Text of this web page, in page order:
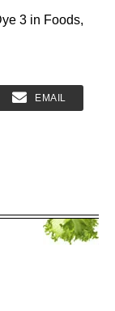
3 in Foods,
EMAIL